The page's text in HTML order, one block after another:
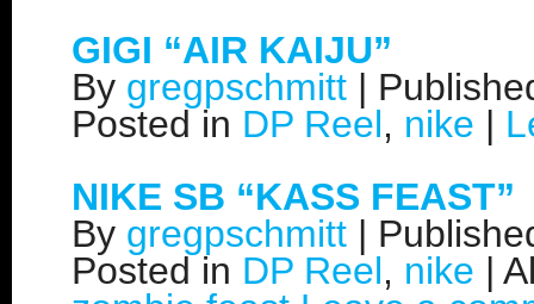
GIGI “AIR KAIJU”
By gregpschmitt |
Posted in DP Reel, nike |
NIKE SB “KASS FEAST”
By gregpschmitt |
Posted in DP Reel, nike |